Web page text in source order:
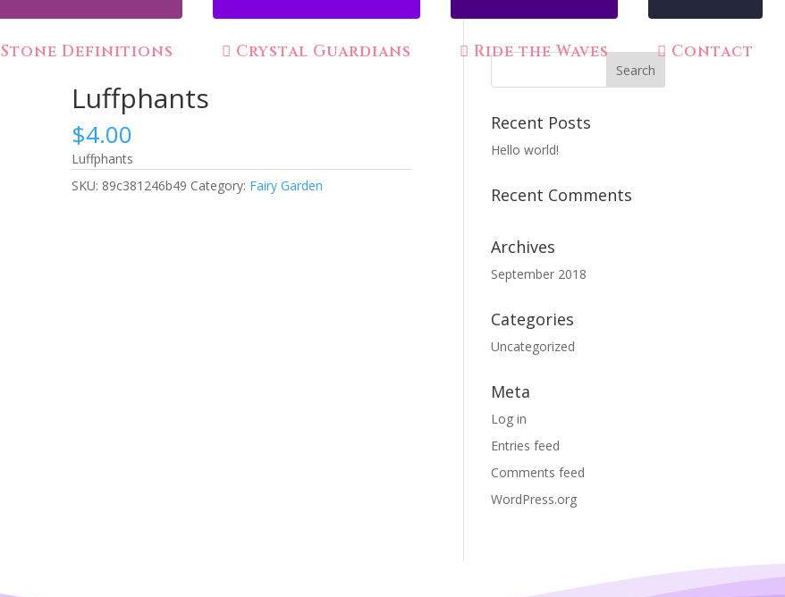
Stone Definitions Crystal Guardians Ride the Waves Contact
Luffphants
$4.00
Luffphants
SKU: 89c381246b49 Category: Fairy Garden
Recent Posts
Hello world!
Recent Comments
Archives
September 2018
Categories
Uncategorized
Meta
Log in
Entries feed
Comments feed
WordPress.org